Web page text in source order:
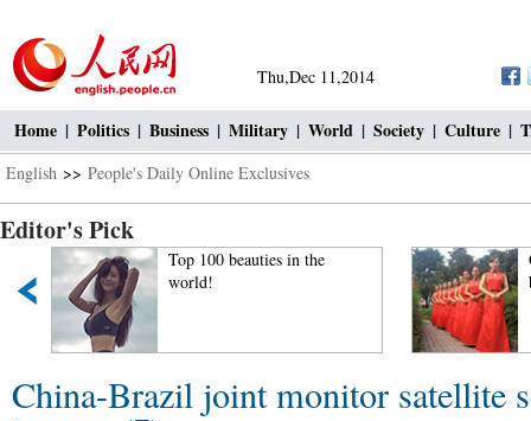
Thu,Dec 11,2014
Home | Politics | Business | Military | World | Society | Culture |
English >> People's Daily Online Exclusives
Editor's Pick
Top 100 beauties in the
world!
China-Brazil joint monitor satellite